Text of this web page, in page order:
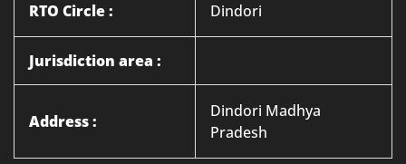
RTO Circle : Dindori
Jurisdiction area :
Address :
Dindori Madhya
Pradesh